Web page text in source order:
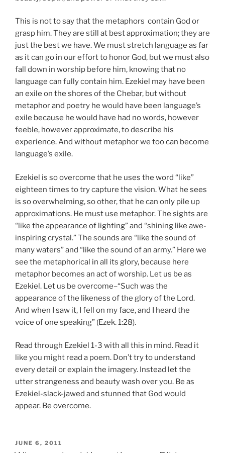
This is not to say that the metaphors contain God or
grasp him. They are still at best approximation; they are
just the best we have. We must stretch language as far
as it can go in our effort to honor God, but we must also
fall down in worship before him, knowing that no
language can fully contain him. Ezekiel may have been
an exile on the shores of the Chebar, but without
metaphor and poetry he would have been language’s
exile because he would have had no words, however
feeble, however approximate, to describe his
experience. And without metaphor we too can become
language’s exile.
Ezekiel is so overcome that he uses the word “like”
eighteen times to try capture the vision. What he sees
is so overwhelming, so other, that he can only pile up
approximations. He must use metaphor. The sights are
“like the appearance of lighting” and “shining like awe-
inspiring crystal.” The sounds are “like the sound of
many waters” and “like the sound of an army.” Here we
see the metaphorical in all its glory, because here
metaphor becomes an act of worship. Let us be as
Ezekiel. Let us be overcome–“Such was the
appearance of the likeness of the glory of the Lord.
And when I saw it, I fell on my face, and I heard the
voice of one speaking” (Ezek. 1:28).
Read through Ezekiel 1-3 with all this in mind. Read it
like you might read a poem. Don’t try to understand
every detail or explain the imagery. Instead let the
utter strangeness and beauty wash over you. Be as
Ezekiel-slack-jawed and stunned that God would
appear. Be overcome.
POSTED
ON
JUNE 6, 2011